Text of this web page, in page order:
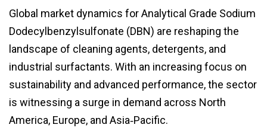
Global market dynamics for Analytical Grade Sodium
Dodecylbenzylsulfonate (DBN) are reshaping the
landscape of cleaning agents, detergents, and
industrial surfactants. With an increasing focus on
sustainability and advanced performance, the sector
is witnessing a surge in demand across North
America, Europe, and Asia‑Pacific.